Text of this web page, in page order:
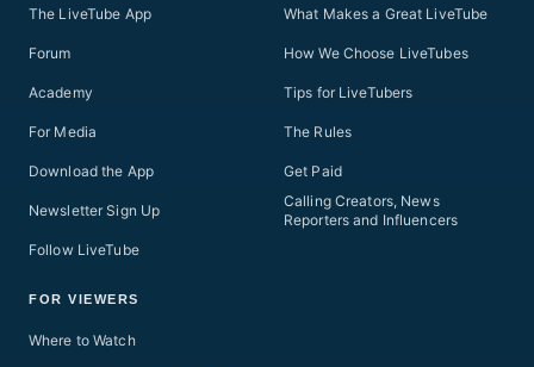
The LiveTube App
Forum
Academy
For Media
Download the App
Newsletter Sign Up
Follow LiveTube
FOR VIEWERS
Where to Watch
What Makes a Great LiveTube
How We Choose LiveTubes
Tips for LiveTubers
The Rules
Get Paid
Calling Creators, News
Reporters and Influencers